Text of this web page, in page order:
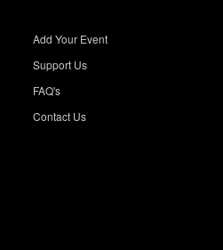
Add Your Event
Support Us
FAQ's
Contact Us